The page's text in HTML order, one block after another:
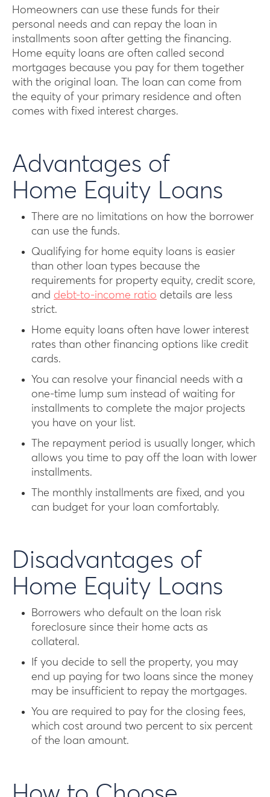
Homeowners can use these funds for their
personal needs and can repay the loan in
installments soon after getting the financing.
Home equity loans are often called second
mortgages because you pay for them together
with the original loan. The loan can come from
the equity of your primary residence and often
comes with fixed interest charges.
Advantages of
Home Equity Loans
There are no limitations on how the borrower
can use the funds.
Qualifying for home equity loans is easier
than other loan types because the
requirements for property equity, credit score,
and debt-to-income ratio details are less
strict.
Home equity loans often have lower interest
rates than other financing options like credit
cards.
You can resolve your financial needs with a
one-time lump sum instead of waiting for
installments to complete the major projects
you have on your list.
The repayment period is usually longer, which
allows you time to pay off the loan with lower
installments.
The monthly installments are fixed, and you
can budget for your loan comfortably.
Disadvantages of
Home Equity Loans
Borrowers who default on the loan risk
foreclosure since their home acts as
collateral.
If you decide to sell the property, you may
end up paying for two loans since the money
may be insufficient to repay the mortgages.
You are required to pay for the closing fees,
which cost around two percent to six percent
of the loan amount.